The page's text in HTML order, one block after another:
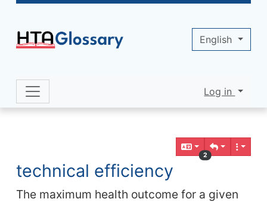
Navigation and related functionality
2
technical efficiency
The maximum health outcome for a given
Site identity, navigation, etc.
Log in
English